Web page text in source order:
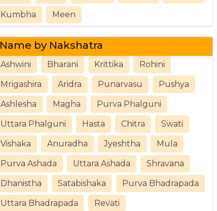
Kumbha Meen
Name by Nakshatra
Ashwini Bharani Krittika Rohini
Mrigashira Aridra Punarvasu Pushya
Ashlesha Magha Purva Phalguni
Uttara Phalguni Hasta Chitra Swati
Vishaka Anuradha Jyeshtha Mula
Purva Ashada Uttara Ashada Shravana
Dhanistha Satabishaka Purva Bhadrapada
Uttara Bhadrapada Revati